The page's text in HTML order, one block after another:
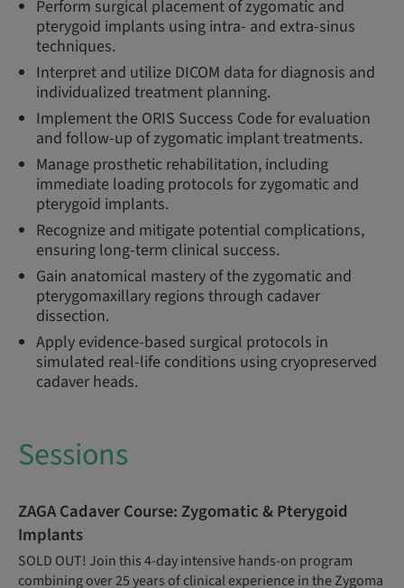
Perform surgical placement of zygomatic and
pterygoid implants using intra- and extra-sinus
techniques.
Interpret and utilize DICOM data for diagnosis and
individualized treatment planning.
Implement the ORIS Success Code for evaluation
and follow-up of zygomatic implant treatments.
Manage prosthetic rehabilitation, including
immediate loading protocols for zygomatic and
pterygoid implants.
Recognize and mitigate potential complications,
ensuring long-term clinical success.
Gain anatomical mastery of the zygomatic and
pterygomaxillary regions through cadaver
dissection.
Apply evidence-based surgical protocols in
simulated real-life conditions using cryopreserved
cadaver heads.
Sessions
ZAGA Cadaver Course: Zygomatic & Pterygoid
Implants
SOLD OUT! Join this 4-day intensive hands-on program
combining over 25 years of clinical experience in the Zygoma